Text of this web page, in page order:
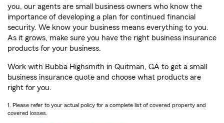
you, our agents are small business owners who know the
importance of developing a plan for continued financial
security. We know your business means everything to you.
As it grows, make sure you have the right business insurance
products for your business.
Work with Bubba Highsmith in Quitman, GA to get a small
business insurance quote and choose what products are
right for you.
1. Please refer to your actual policy for a complete list of covered property and
covered losses.